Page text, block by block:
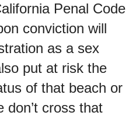
Penal Code
conviction will
as a sex
put at risk the
of that beach or
don’t cross that